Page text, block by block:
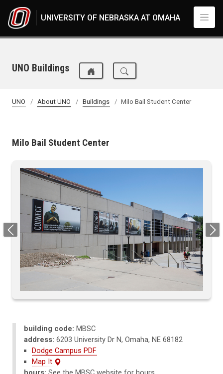
UNIVERSITY OF NEBRASKA AT OMAHA
UNO Buildings
UNO About UNO Buildings Milo Bail Student Center
Milo Bail Student Center
Previous Next
building code: MBSC
address: 6203 University Dr N, Omaha, NE 68182
Dodge Campus PDF
Map It